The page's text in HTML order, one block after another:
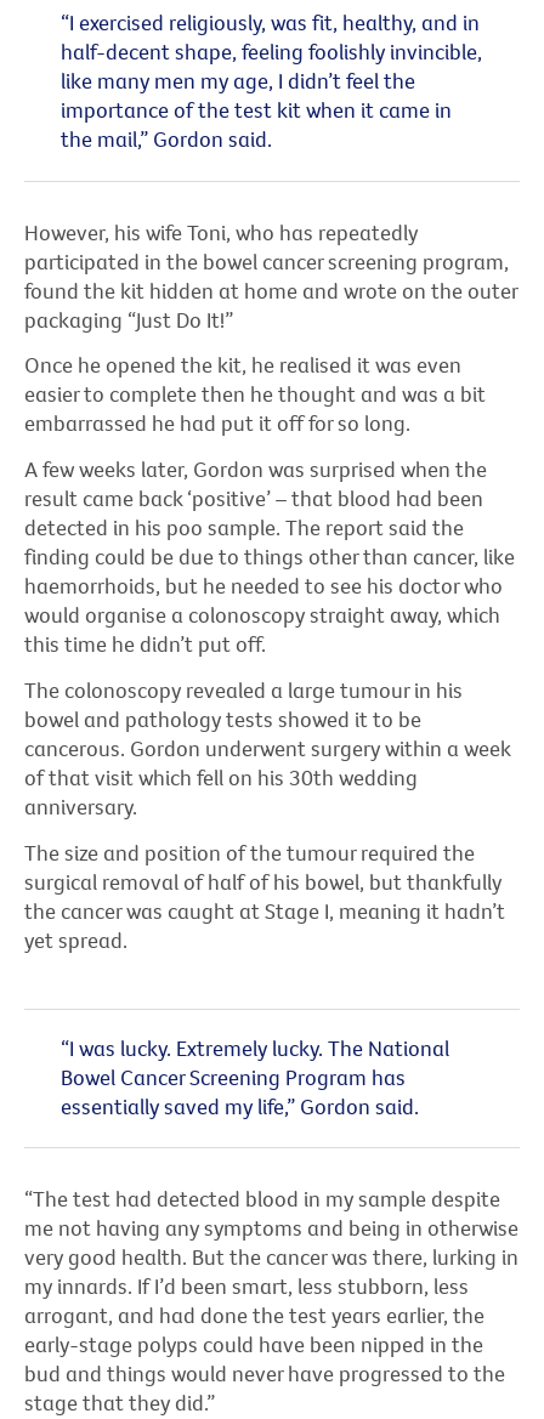
“I exercised religiously, was fit, healthy, and in
half-decent shape, feeling foolishly invincible,
like many men my age, I didn’t feel the
importance of the test kit when it came in
the mail,” Gordon said.
However, his wife Toni, who has repeatedly
participated in the bowel cancer screening program,
found the kit hidden at home and wrote on the outer
packaging “Just Do It!”
Once he opened the kit, he realised it was even
easier to complete then he thought and was a bit
embarrassed he had put it off for so long.
A few weeks later, Gordon was surprised when the
result came back ‘positive’ – that blood had been
detected in his poo sample. The report said the
finding could be due to things other than cancer, like
haemorrhoids, but he needed to see his doctor who
would organise a colonoscopy straight away, which
this time he didn’t put off.
The colonoscopy revealed a large tumour in his
bowel and pathology tests showed it to be
cancerous. Gordon underwent surgery within a week
of that visit which fell on his 30th wedding
anniversary.
The size and position of the tumour required the
surgical removal of half of his bowel, but thankfully
the cancer was caught at Stage I, meaning it hadn’t
yet spread.
“I was lucky. Extremely lucky. The National
Bowel Cancer Screening Program has
essentially saved my life,” Gordon said.
“The test had detected blood in my sample despite
me not having any symptoms and being in otherwise
very good health. But the cancer was there, lurking in
my innards. If I’d been smart, less stubborn, less
arrogant, and had done the test years earlier, the
early-stage polyps could have been nipped in the
bud and things would never have progressed to the
stage that they did.”